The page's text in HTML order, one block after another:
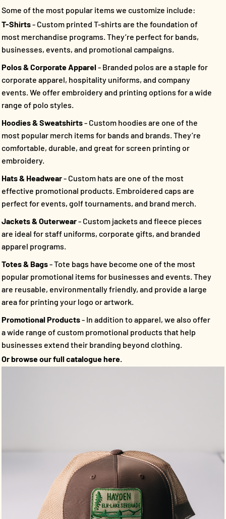
Some of the most popular items we customize include:
T-Shirts- Custom printed T-shirts are the foundation of
most merchandise programs. They’re perfect for bands,
businesses, events, and promotional campaigns.
Polos & Corporate Apparel- Branded polos are a staple for
corporate apparel, hospitality uniforms, and company
events. We offer embroidery and printing options for a wide
range of polo styles.
Hoodies & Sweatshirts- Custom hoodies are one of the
most popular merch items for bands and brands. They’re
comfortable, durable, and great for screen printing or
embroidery.
Hats & Headwear- Custom hats are one of the most
effective promotional products. Embroidered caps are
perfect for events, golf tournaments, and brand merch.
Jackets & Outerwear- Custom jackets and fleece pieces
are ideal for staff uniforms, corporate gifts, and branded
apparel programs.
Totes & Bags- Tote bags have become one of the most
popular promotional items for businesses and events. They
are reusable, environmentally friendly, and provide a large
area for printing your logo or artwork.
Promotional Products- In addition to apparel, we also offer
a wide range of custom promotional products that help
businesses extend their branding beyond clothing.
Or browse our full catalogue here.